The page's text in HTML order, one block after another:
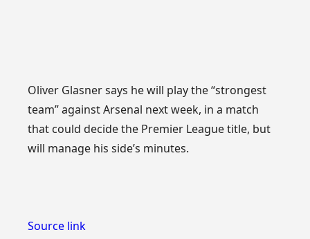
Oliver Glasner says he will play the “strongest
team” against Arsenal next week, in a match
that could decide the Premier League title, but
will manage his side’s minutes.
Source link